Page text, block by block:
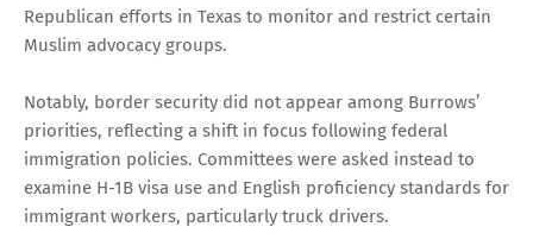
Republican efforts in Texas to monitor and restrict certain
Muslim advocacy groups.
Notably, border security did not appear among Burrows’
priorities, reflecting a shift in focus following federal
immigration policies. Committees were asked instead to
examine H-1B visa use and English proficiency standards for
immigrant workers, particularly truck drivers.